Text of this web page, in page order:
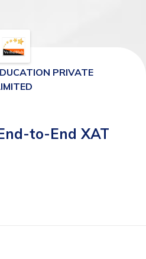
PRIVATE
to-End XAT